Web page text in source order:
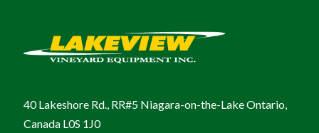
40 Lakeshore Rd., RR#5 Niagara-on-the-LakeOntario,
Canada L0S 1J0